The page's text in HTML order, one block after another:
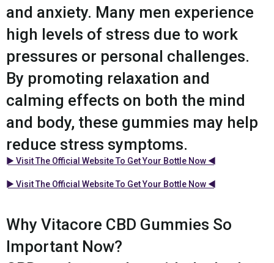
and anxiety. Many men experience
high levels of stress due to work
pressures or personal challenges.
By promoting relaxation and
calming effects on both the mind
and body, these gummies may help
reduce stress symptoms.
► Visit The Official Website To Get Your Bottle Now ◄
► Visit The Official Website To Get Your Bottle Now ◄
Why Vitacore CBD Gummies So
Important Now?